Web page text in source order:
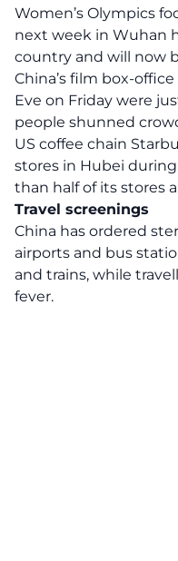
Women’s Olympics
next week in Wuhan
country and will now
China’s film box-
Eve on Friday were
people shunned
US coffee chain
stores in Hubei
than half of its stores
Travel screenings
China has ordered
airports and bus
and trains, while
fever.